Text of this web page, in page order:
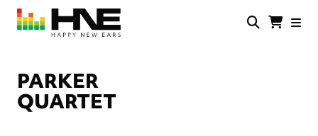
Skip
main
PARKER
QUARTET